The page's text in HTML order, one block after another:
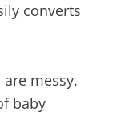
converts
messy.
baby